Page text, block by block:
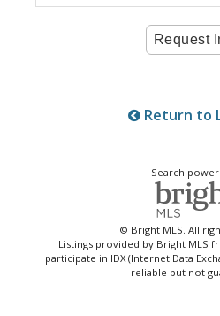
Return to
Search
© Bright MLS. All
Listings provided by Bright MLS
participate in IDX (Internet Data
reliable but not